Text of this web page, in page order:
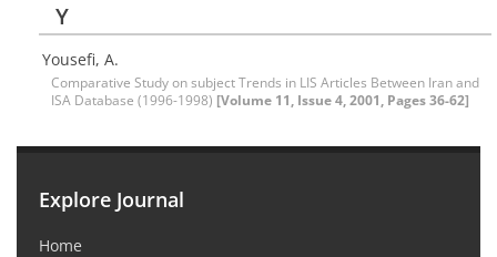
Y
Yousefi, A.
Comparative Study on subject Trends in LIS Articles Between Iran and
ISA Database (1996-1998) [Volume 11, Issue 4, 2001, Pages 36-62]
Explore Journal
Home